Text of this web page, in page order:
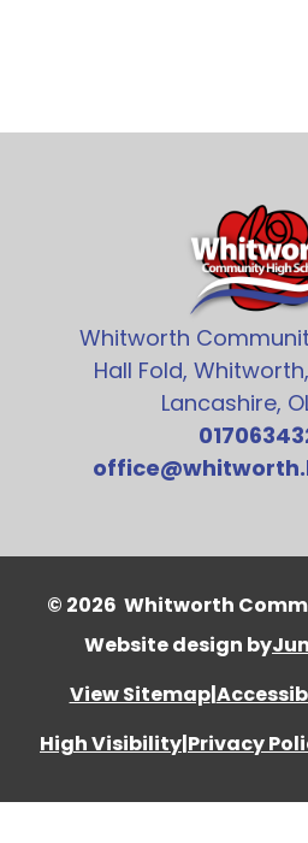
Whitworth
Hall Fold,
Lancashire,
© 2026 Whitworth
Website design by
View Sitemap|
High Visibility|Privacy